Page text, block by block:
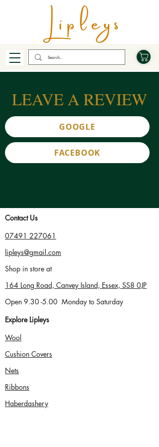
LEAVE A REVIEW
GOOGLE
FACEBOOK
Contact Us
07491 227061
lipleys@gmail.com
Shop in store at
164 Long Road, Canvey Island, Essex, SS8 0JP
Open 9.30 -5.00 Monday to Saturday
Explore Lipleys
Wool
Cushion Covers
Nets
Ribbons
Haberdashery